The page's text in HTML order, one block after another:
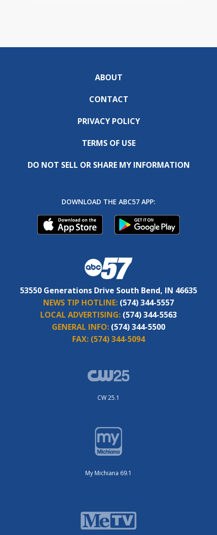
ABOUT
CONTACT
PRIVACY POLICY
TERMS OF USE
DO NOT SELL OR SHARE MY INFORMATION
DOWNLOAD THE ABC57 APP:
53550 Generations Drive South Bend, IN 46635
NEWS TIP HOTLINE: (574) 344-5557
LOCAL ADVERTISING: (574) 344-5563
GENERAL INFO: (574) 344-5500
FAX: (574) 344-5094
CW 25.1
My Michiana 69.1